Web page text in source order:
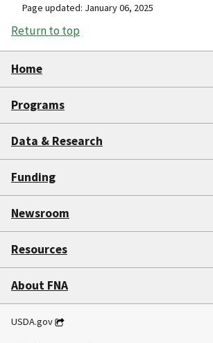
Page updated: January 06, 2025
Return to top
Home
Programs
Data & Research
Funding
Newsroom
Resources
About FNA
USDA.gov